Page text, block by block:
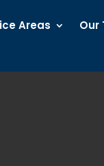
Areas Our